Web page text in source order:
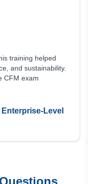
training helped
and sustainability.
CFM exam
Level